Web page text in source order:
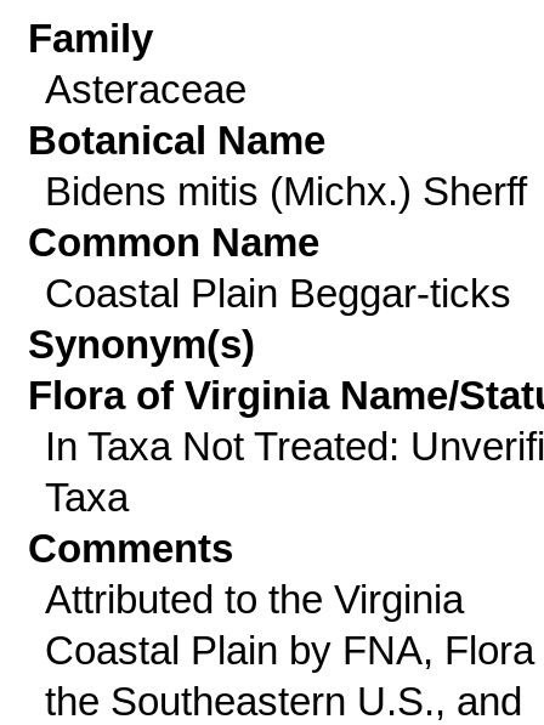
Family
Asteraceae
Botanical Name
Bidens mitis (Michx.) Sherff
Common Name
Coastal Plain Beggar-ticks
Synonym(s)
Flora of Virginia Name/
In Taxa Not Treated:
Taxa
Comments
Attributed to the Virginia
Coastal Plain by FNA, Flora
the Southeastern U.S., and